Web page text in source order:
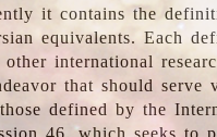
it contains the
equivalents. Each
other international
that should serve
defined by the
46, which seeks to